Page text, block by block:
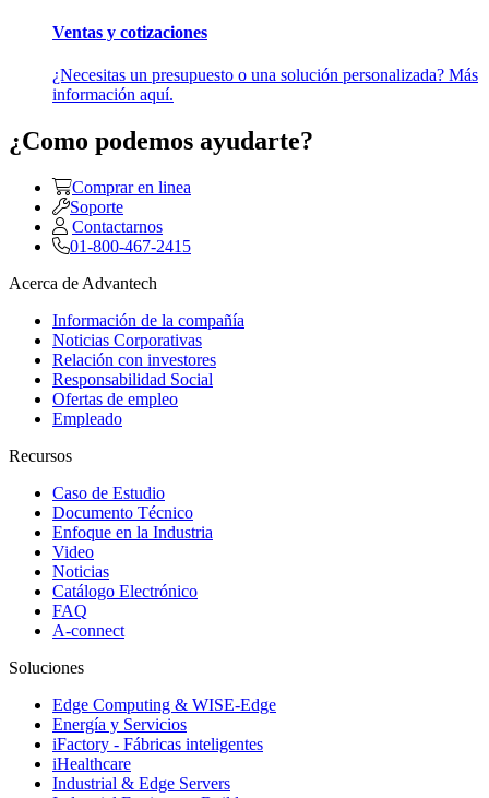
Ventas y cotizaciones
¿Necesitas un presupuesto o una solución personalizada? Más
información aquí.
¿Como podemos ayudarte?
Comprar en linea
Soporte
Contactarnos
01-800-467-2415
Acerca de Advantech
Información de la compañía
Noticias Corporativas
Relación con investores
Responsabilidad Social
Ofertas de empleo
Empleado
Recursos
Caso de Estudio
Documento Técnico
Enfoque en la Industria
Video
Noticias
Catálogo Electrónico
FAQ
A-connect
Soluciones
Edge Computing & WISE-Edge
Energía y Servicios
iFactory - Fábricas inteligentes
iHealthcare
Industrial & Edge Servers